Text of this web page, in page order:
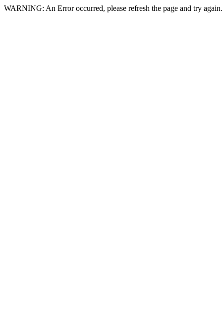
WARNING: An Error occurred, please refresh the page and try again.